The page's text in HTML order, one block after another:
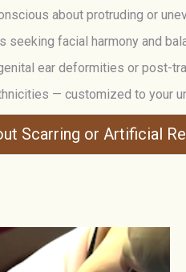
about protruding or
seeking facial harmony and
ear deformities or post-
— customized to your
Scarring or Artificial